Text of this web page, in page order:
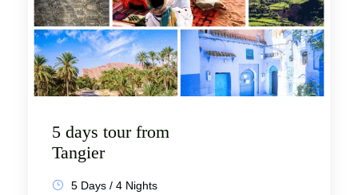
5 days tour from
Tangier
5 Days / 4 Nights